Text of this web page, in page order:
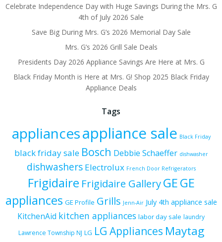
Celebrate Independence Day with Huge Savings During the Mrs. G
4th of July 2026 Sale
Save Big During Mrs. G’s 2026 Memorial Day Sale
Mrs. G’s 2026 Grill Sale Deals
Presidents Day 2026 Appliance Savings Are Here at Mrs. G
Black Friday Month is Here at Mrs. G! Shop 2025 Black Friday
Appliance Deals
Tags
appliancesappliance sale Black Friday
black friday sale Bosch Debbie Schaeffer dishwasher
dishwashers Electrolux French Door Refrigerators
Frigidaire Frigidaire GalleryGEGE
appliances GE Profile Grills Jenn-Air July 4th appliance sale
KitchenAid kitchen appliances labor day sale laundry
Lawrence Township NJ LG LG Appliances Maytag